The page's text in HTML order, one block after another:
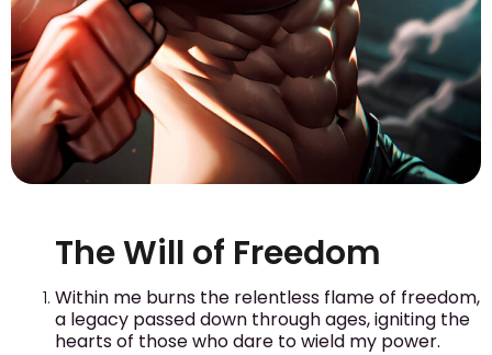
The Will of Freedom
Within me burns the relentless flame of freedom,
a legacy passed down through ages, igniting the
hearts of those who dare to wield my power.